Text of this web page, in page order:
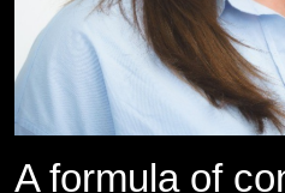
A formula of